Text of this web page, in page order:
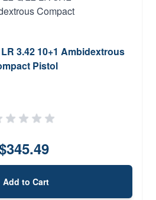
3.42 10+1 Ambidextrous
Pistol
Add to Cart